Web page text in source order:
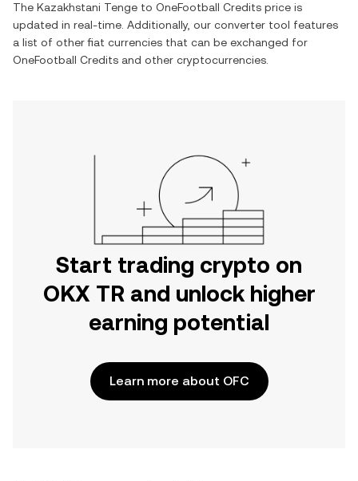
The Kazakhstani Tenge to OneFootball Credits price is
updated in real-time. Additionally, our converter tool features
a list of other fiat currencies that can be exchanged for
OneFootball Credits and other cryptocurrencies.
Start trading crypto on
OKX TR and unlock higher
earning potential
Learn more about OFC